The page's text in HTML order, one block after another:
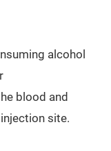
alcohol
blood and
site.